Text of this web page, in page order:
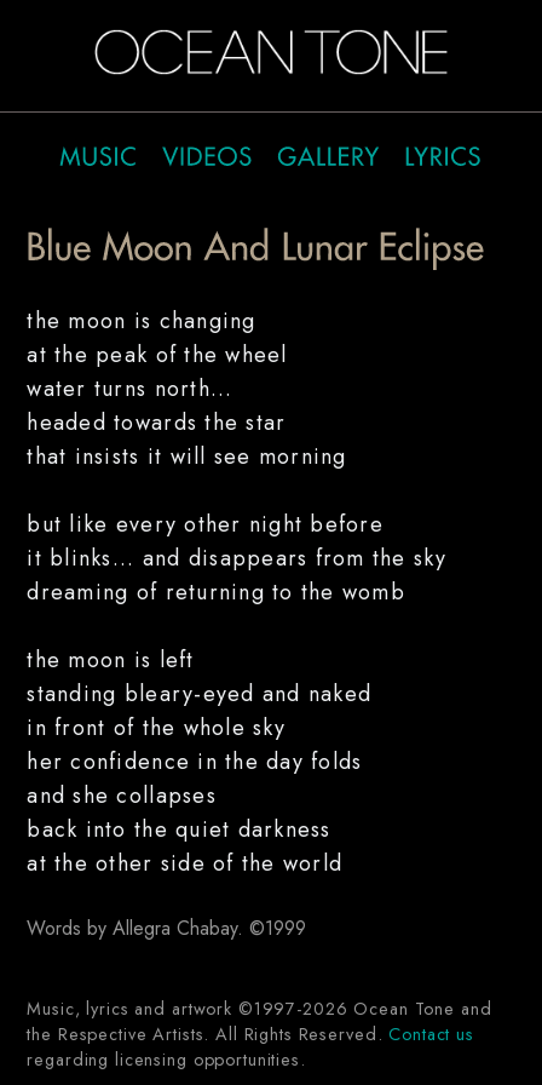
the moon is changing
at the peak of the wheel
water turns north...
headed towards the star
that insists it will see morning
but like every other night before
it blinks... and disappears from the sky
dreaming of returning to the womb
the moon is left
standing bleary-eyed and naked
in front of the whole sky
her confidence in the day folds
and she collapses
back into the quiet darkness
at the other side of the world
Words by Allegra Chabay. ©1999
Music, lyrics and artwork ©1997-2026 Ocean Tone and
the Respective Artists. All Rights Reserved. Contact us
regarding licensing opportunities.